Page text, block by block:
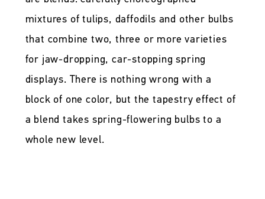
mixtures of tulips, daffodils and other bulbs
that combine two, three or more varieties
for jaw-dropping, car-stopping spring
displays. There is nothing wrong with a
block of one color, but the tapestry effect of
a blend takes spring-flowering bulbs to a
whole new level.